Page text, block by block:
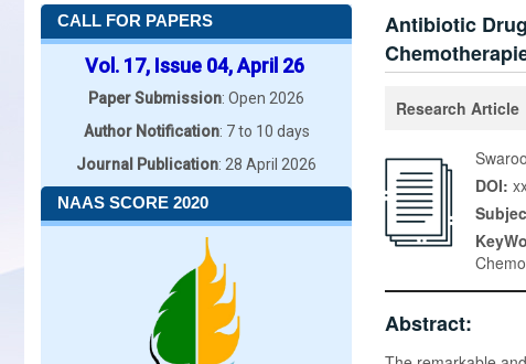
CALL FOR PAPERS
Vol. 17, Issue 04, April 26
Paper Submission: Open 2026
Author Notification: 7 to 10 days
Journal Publication: 28 April 2026
NAAS SCORE 2020
Antibiotic
Research Article
DOI:
Abstract: